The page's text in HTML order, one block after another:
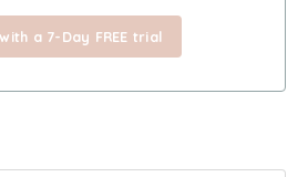
a 7-Day FREE trial